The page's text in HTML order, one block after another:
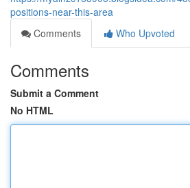
positions-near-this-area
Comments
Who Upvoted
Comments
Submit a Comment
No HTML